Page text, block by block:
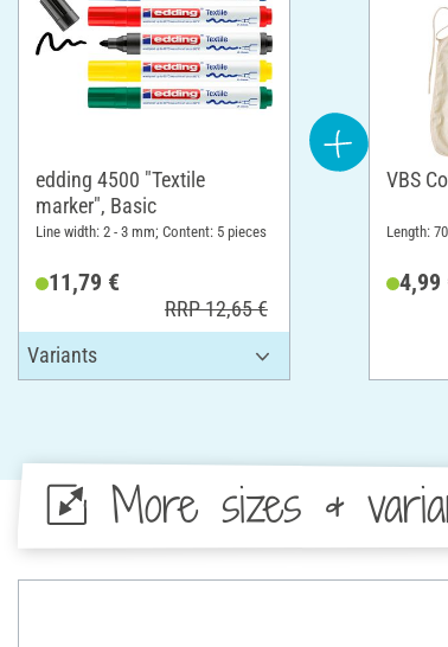
edding 4500 "Textile
marker", Basic
Line width: 2 - 3 mm; Content: 5 pieces
11,79 €
RRP 12,65 €
VBS
Length:
4,99
More sizes &